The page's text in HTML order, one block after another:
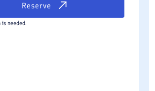
Reserve
needed.